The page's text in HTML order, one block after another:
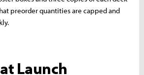
preorder quantities are capped and
Launch